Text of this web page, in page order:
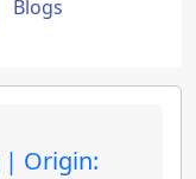
Blogs
| Origin: